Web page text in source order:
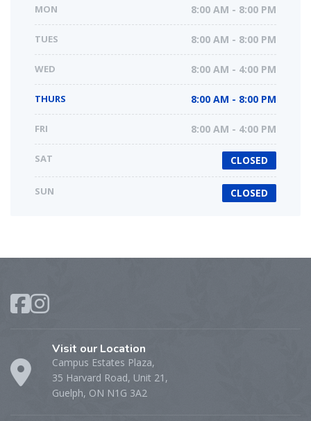
MON 8:00 AM - 8:00 PM
TUES 8:00 AM - 8:00 PM
WED 8:00 AM - 4:00 PM
THURS 8:00 AM - 8:00 PM
FRI 8:00 AM - 4:00 PM
SAT CLOSED
SUN CLOSED
Visit our Location
Campus Estates Plaza,
35 Harvard Road, Unit 21,
Guelph, ON N1G 3A2